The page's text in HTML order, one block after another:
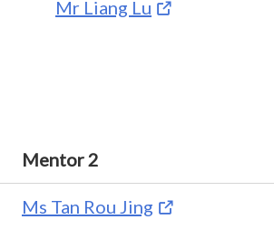
Mr Liang Lu
Mentor 2
Ms Tan Rou Jing